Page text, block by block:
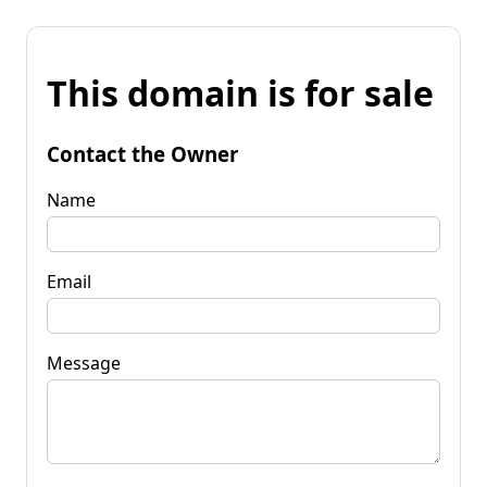
This domain is for sale
Contact the Owner
Name
Email
Message